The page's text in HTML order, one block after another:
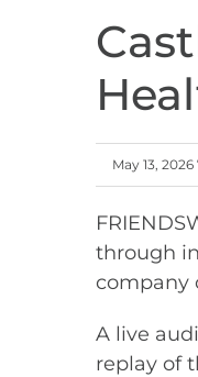
May 13,
through
company
A live
replay of